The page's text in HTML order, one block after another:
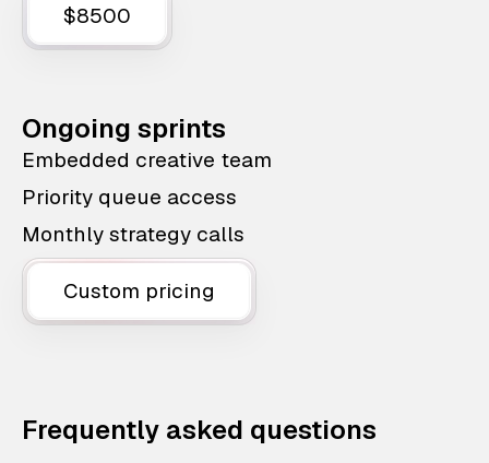
$8500
Ongoing sprints
Embedded creative team
Priority queue access
Monthly strategy calls
Custom pricing
Frequently asked questions